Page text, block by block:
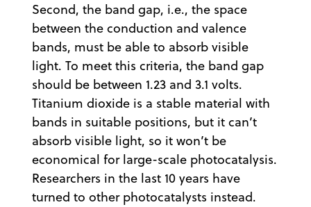
Second, the band gap, i.e., the space
between the conduction and valence
bands, must be able to absorb visible
light. To meet this criteria, the band gap
should be between 1.23 and 3.1 volts.
Titanium dioxide is a stable material with
bands in suitable positions, but it can’t
absorb visible light, so it won’t be
economical for large-scale photocatalysis.
Researchers in the last 10 years have
turned to other photocatalysts instead.